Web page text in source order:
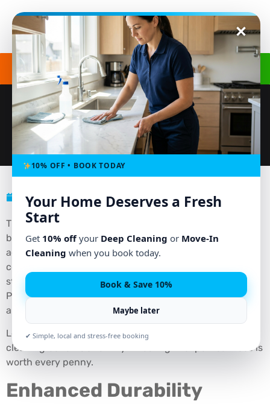
10% OFF • BOOK TODAY
Your Home Deserves a Fresh
Start
Get 10% offyour Deep Cleaning or Move-In
Cleaning when you book today.
Book & Save 10%
Maybe later
✔ Simple, local and stress-free booking
Get a Free Quote (240) 498-8827
THE HIDDEN PERKS OF TILE AND
GROUT CLEANING SERVICES
December 20, 2024 No Comments
Tile and grout are popular choices for kitchens,
bathrooms, and flooring due to their durability and
aesthetic appeal. However, maintaining their pristine
condition can be a challenge. Over time, grime and
stains settle into grout lines and dull the surface of tiles.
Professional cleaning is essential to restore the beauty
and hygiene of these surfaces.
Let’s delve into the often-overlooked tile and grout
cleaning benefits and why investing in expert services is
worth every penny.
Enhanced Durability